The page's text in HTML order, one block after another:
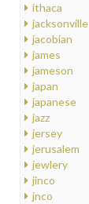
ithaca
jacksonville
jacobian
james
jameson
japan
japanese
jazz
jersey
jerusalem
jewlery
jinco
jnco